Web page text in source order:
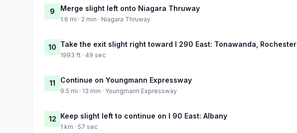
9 Merge slight left onto Niagara Thruway
1.6 mi · 2 min · Niagara Thruway
10 Take the exit slight right toward I 290 East: Tonawanda, Rochester
1993 ft · 49 sec
11 Continue on Youngmann Expressway
9.5 mi · 13 min · Youngmann Expressway
12 Keep slight left to continue on I 90 East: Albany
1 km · 57 sec